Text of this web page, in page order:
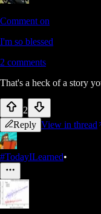
Comment on
I'm so blessed
2 comments
That's a heck of a story
2
Reply View in thread
#TodayILearned•